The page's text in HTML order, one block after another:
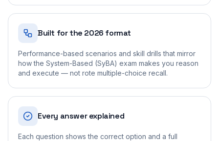
Built for the 2026 format
Performance-based scenarios and skill drills that mirror
how the System-Based (SyBA) exam makes you reason
and execute — not rote multiple-choice recall.
Every answer explained
Each question shows the correct option and a full